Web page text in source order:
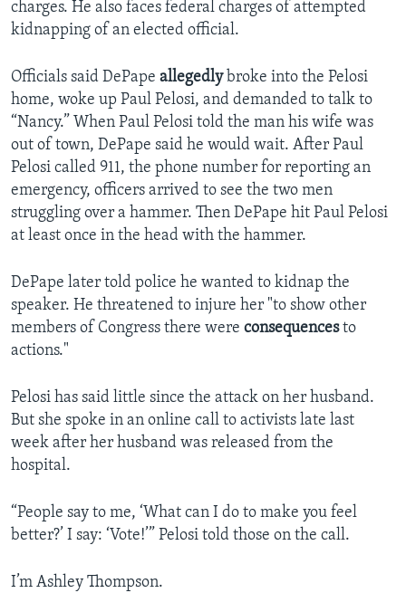
charges. He also faces federal charges of attempted
kidnapping of an elected official.
Officials said DePape allegedlybroke into the Pelosi
home, woke up Paul Pelosi, and demanded to talk to
“Nancy.” When Paul Pelosi told the man his wife was
out of town, DePape said he would wait. After Paul
Pelosi called 911, the phone number for reporting an
emergency, officers arrived to see the two men
struggling over a hammer. Then DePape hit Paul Pelosi
at least once in the head with the hammer.
DePape later told police he wanted to kidnap the
speaker. He threatened to injure her "to show other
members of Congress there were consequencesto
actions."
Pelosi has said little since the attack on her husband.
But she spoke in an online call to activists late last
week after her husband was released from the
hospital.
“People say to me, ‘What can I do to make you feel
better?’ I say: ‘Vote!’” Pelosi told those on the call.
I’m Ashley Thompson.